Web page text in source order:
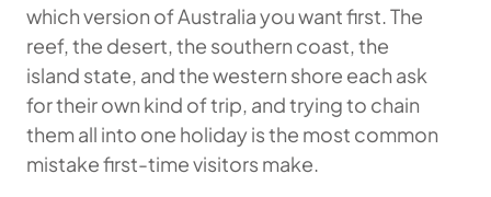
which version of Australia you want first. The
reef, the desert, the southern coast, the
island state, and the western shore each ask
for their own kind of trip, and trying to chain
them all into one holiday is the most common
mistake first-time visitors make.